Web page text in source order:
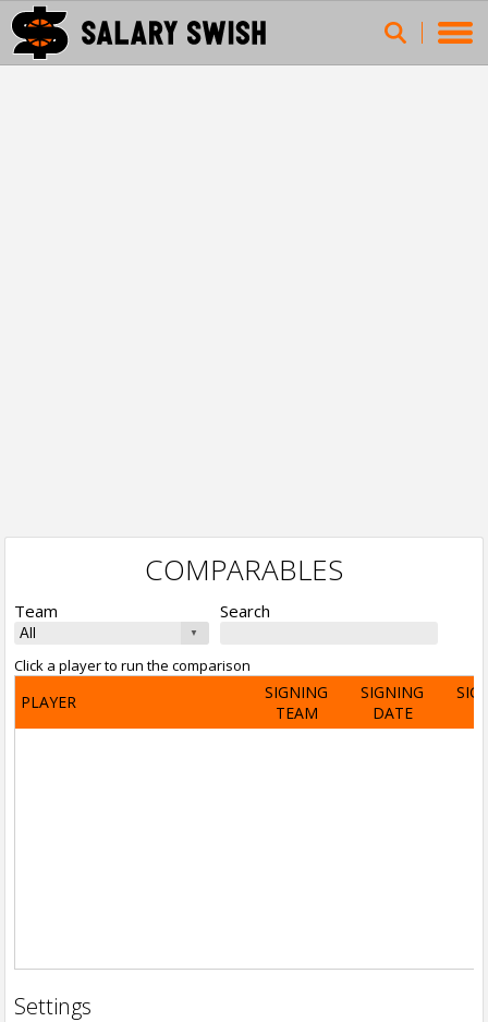
COMPARABLES
Team Search
Click a player to run the comparison
PLAYER
SIGNING
TEAM
SIGNING
DATE
Settings